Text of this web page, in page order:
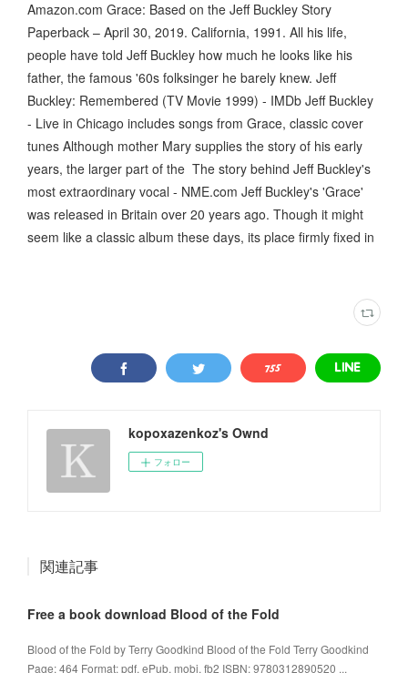
Amazon.com Grace: Based on the Jeff Buckley Story
Paperback – April 30, 2019. California, 1991. All his life,
people have told Jeff Buckley how much he looks like his
father, the famous '60s folksinger he barely knew. Jeff
Buckley: Remembered (TV Movie 1999) - IMDb Jeff Buckley
- Live in Chicago includes songs from Grace, classic cover
tunes Although mother Mary supplies the story of his early
years, the larger part of the The story behind Jeff Buckley's
most extraordinary vocal - NME.com Jeff Buckley's 'Grace'
was released in Britain over 20 years ago. Though it might
seem like a classic album these days, its place firmly fixed in
kopoxazenkoz's Ownd
フォロー
関連記事
Free a book download Blood of the Fold
Blood of the Fold by Terry Goodkind Blood of the Fold Terry Goodkind
Page: 464 Format: pdf, ePub, mobi, fb2 ISBN: 9780312890520 ...